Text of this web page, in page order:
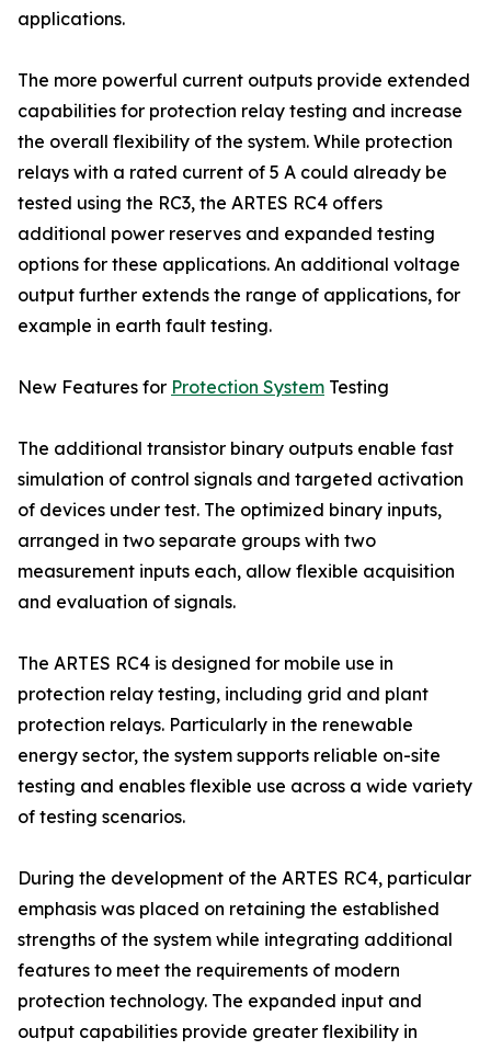
applications.
The more powerful current outputs provide extended
capabilities for protection relay testing and increase
the overall flexibility of the system. While protection
relays with a rated current of 5 A could already be
tested using the RC3, the ARTES RC4 offers
additional power reserves and expanded testing
options for these applications. An additional voltage
output further extends the range of applications, for
example in earth fault testing.
New Features for Protection System Testing
The additional transistor binary outputs enable fast
simulation of control signals and targeted activation
of devices under test. The optimized binary inputs,
arranged in two separate groups with two
measurement inputs each, allow flexible acquisition
and evaluation of signals.
The ARTES RC4 is designed for mobile use in
protection relay testing, including grid and plant
protection relays. Particularly in the renewable
energy sector, the system supports reliable on-site
testing and enables flexible use across a wide variety
of testing scenarios.
During the development of the ARTES RC4, particular
emphasis was placed on retaining the established
strengths of the system while integrating additional
features to meet the requirements of modern
protection technology. The expanded input and
output capabilities provide greater flexibility in